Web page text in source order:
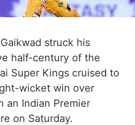
struck his
half-century of the
Super Kings cruised to
wicket win over
an Indian Premier
on Saturday.